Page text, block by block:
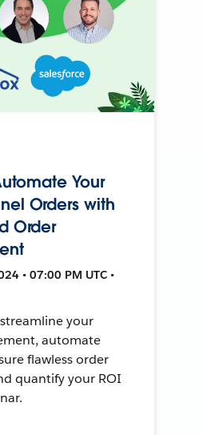
Your
Orders with
Order
• 07:00 PM UTC •
your
automate
flawless order
quantify your ROI